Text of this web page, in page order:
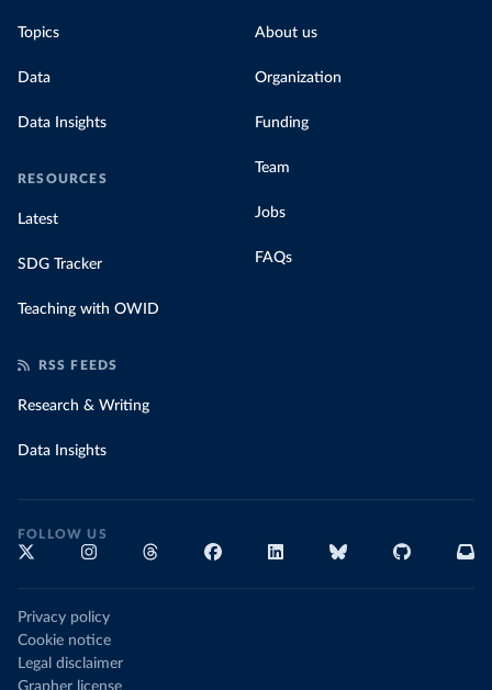
Topics
Data
Data Insights
RESOURCES
Latest
SDG Tracker
Teaching with OWID
About us
Organization
Funding
Team
Jobs
FAQs
RSS FEEDS
Research & Writing
Data Insights
FOLLOW US
Privacy policy
Cookie notice
Legal disclaimer
Grapher license